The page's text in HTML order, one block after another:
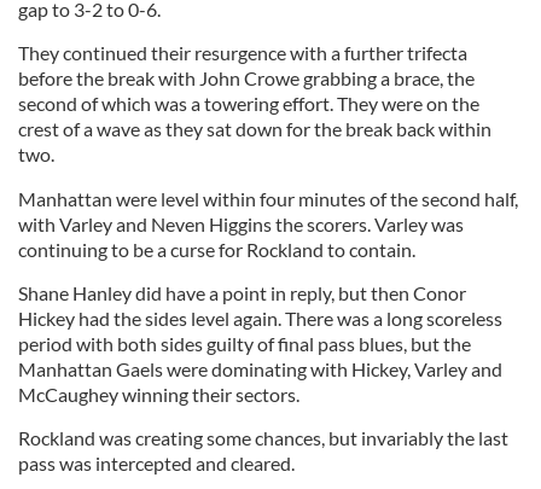
gap to 3-2 to 0-6.
They continued their resurgence with a further trifecta
before the break with John Crowe grabbing a brace, the
second of which was a towering effort. They were on the
crest of a wave as they sat down for the break back within
two.
Manhattan were level within four minutes of the second half,
with Varley and Neven Higgins the scorers. Varley was
continuing to be a curse for Rockland to contain.
Shane Hanley did have a point in reply, but then Conor
Hickey had the sides level again. There was a long scoreless
period with both sides guilty of final pass blues, but the
Manhattan Gaels were dominating with Hickey, Varley and
McCaughey winning their sectors.
Rockland was creating some chances, but invariably the last
pass was intercepted and cleared.